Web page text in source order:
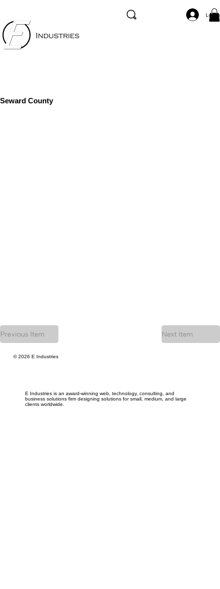
Log
Seward County
Previous Item Next Item
E Industries is an award-winning web, technology, consulting, and
business solutions firm designing solutions for small, medium, and large
clients worldwide.
© 2026 E Industries